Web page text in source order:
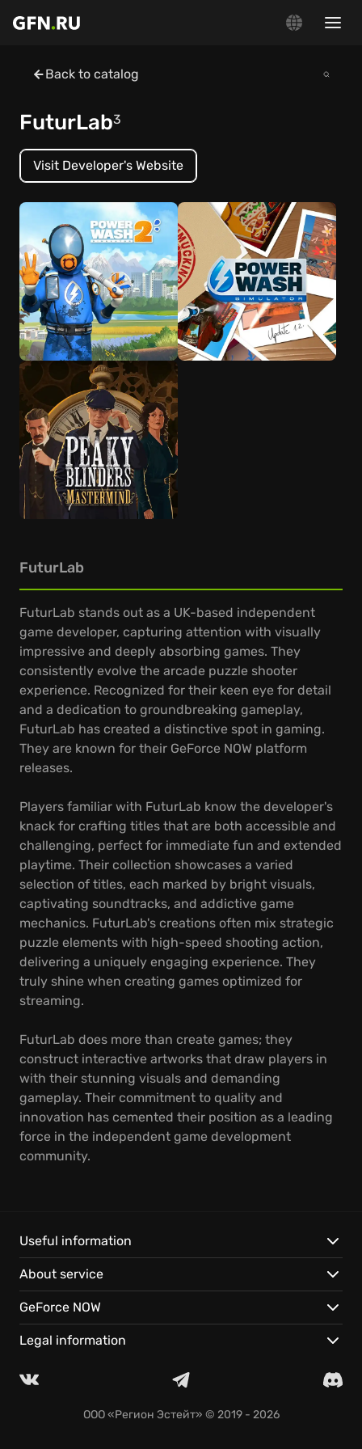
Back to catalog
FuturLab3
Visit Developer's Website
FuturLab
FuturLab stands out as a UK-based independent
game developer, capturing attention with visually
impressive and deeply absorbing games. They
consistently evolve the arcade puzzle shooter
experience. Recognized for their keen eye for detail
and a dedication to groundbreaking gameplay,
FuturLab has created a distinctive spot in gaming.
They are known for their GeForce NOW platform
releases.
Players familiar with FuturLab know the developer's
knack for crafting titles that are both accessible and
challenging, perfect for immediate fun and extended
playtime. Their collection showcases a varied
selection of titles, each marked by bright visuals,
captivating soundtracks, and addictive game
mechanics. FuturLab's creations often mix strategic
puzzle elements with high-speed shooting action,
delivering a uniquely engaging experience. They
truly shine when creating games optimized for
streaming.
FuturLab does more than create games; they
construct interactive artworks that draw players in
with their stunning visuals and demanding
gameplay. Their commitment to quality and
innovation has cemented their position as a leading
force in the independent game development
community.
Useful information
About service
GeForce NOW
Legal information
ООО «Регион Эстейт» © 2019 - 2026